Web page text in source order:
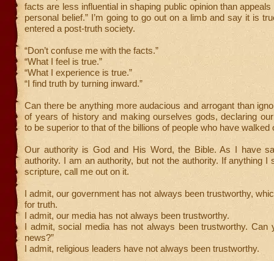
facts are less influential in shaping public opinion than
personal belief.” I’m going to go out on a limb and say it is
entered a post-truth society.
“Don’t confuse me with the facts.”
“What I feel is true.”
“What I experience is true.”
“I find truth by turning inward.”
Can there be anything more audacious and arrogant than
of years of history and making ourselves gods, declaring
to be superior to that of the billions of people who have walked
Our authority is God and His Word, the Bible. As I have
authority. I am an authority, but not the authority. If anything I
scripture, call me out on it.
I admit, our government has not always been trustworthy,
for truth.
I admit, our media has not always been trustworthy.
I admit, social media has not always been trustworthy. Can
news?”
I admit, religious leaders have not always been trustworthy.